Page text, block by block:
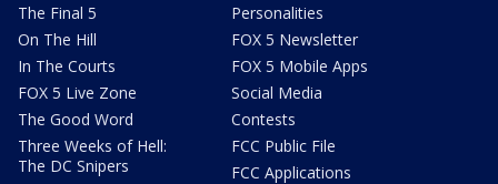
The Final 5
On The Hill
In The Courts
FOX 5 Live Zone
The Good Word
Three Weeks of Hell:
The DC Snipers
Personalities
FOX 5 Newsletter
FOX 5 Mobile Apps
Social Media
Contests
FCC Public File
FCC Applications